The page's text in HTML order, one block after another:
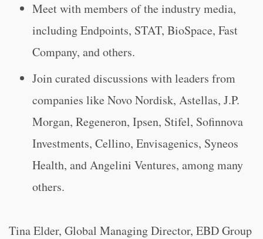
Meet with members of the industry media,
including Endpoints, STAT, BioSpace, Fast
Company, and others.
Join curated discussions with leaders from
companies like Novo Nordisk, Astellas, J.P.
Morgan, Regeneron, Ipsen, Stifel, Sofinnova
Investments, Cellino, Envisagenics, Syneos
Health, and Angelini Ventures, among many
others.
Tina Elder, Global Managing Director, EBD Group